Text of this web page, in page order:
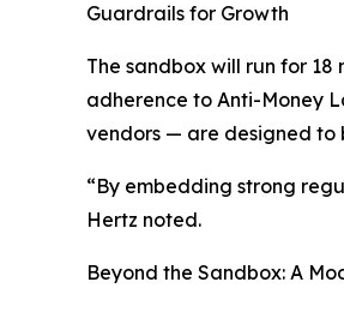
Guardrails for Growth
The sandbox will run for 18
adherence to Anti-Money
vendors — are designed to
“By embedding strong
Hertz noted.
Beyond the Sandbox: A